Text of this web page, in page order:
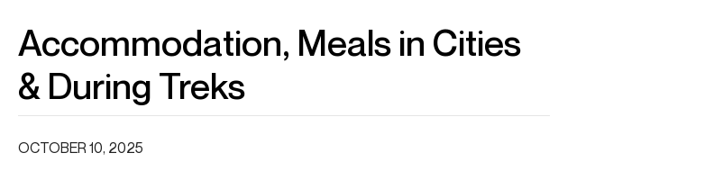
Accommodation, Meals in Cities
& During Treks
OCTOBER 10, 2025